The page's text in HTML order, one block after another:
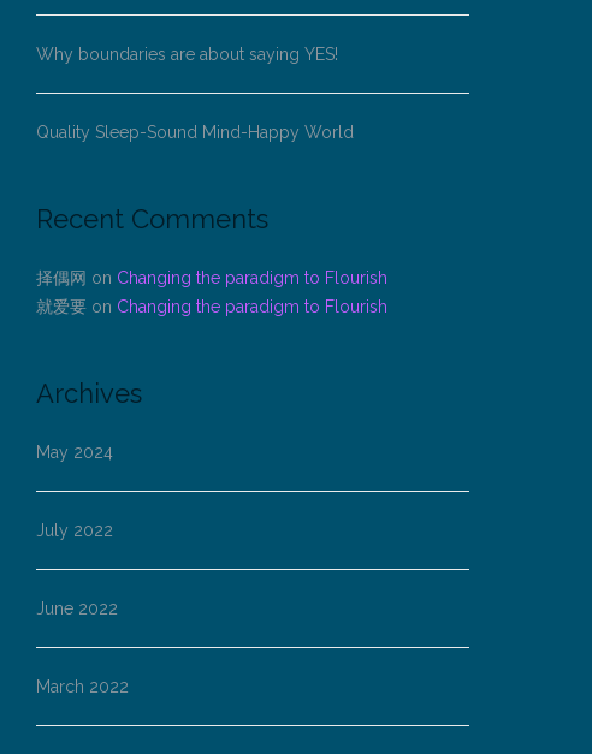
Why boundaries are about saying YES!
Quality Sleep-Sound Mind-Happy World
Recent Comments
择偶网 on Changing the paradigm to Flourish
就爱要 on Changing the paradigm to Flourish
Archives
May 2024
July 2022
June 2022
March 2022